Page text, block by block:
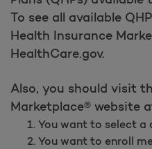
To see all available
Health Insurance
HealthCare.gov.
Also, you should visit
Marketplace® website
You want to select
You want to enroll